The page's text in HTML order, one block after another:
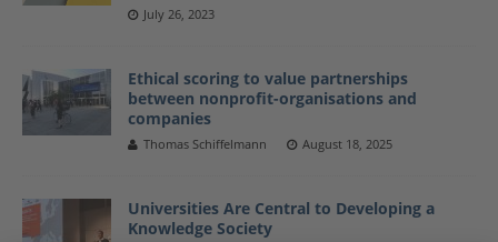
July 26, 2023
Ethical scoring to value partnerships
between nonprofit-organisations and
companies
Thomas Schiffelmann August 18, 2025
Universities Are Central to Developing a
Knowledge Society